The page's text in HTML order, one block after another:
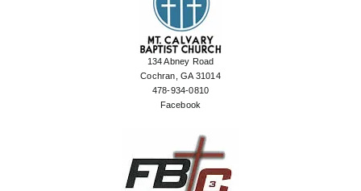
134 Abney Road
Cochran, GA 31014
478-934-0810
Facebook